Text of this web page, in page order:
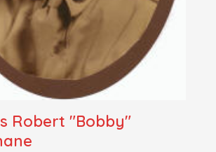
Robert "Bobby"